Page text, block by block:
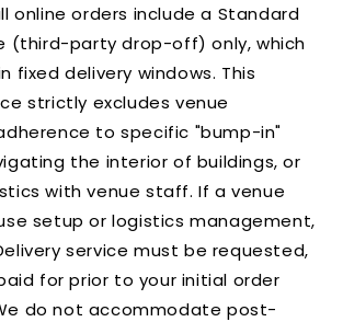
online orders include a Standard
(third-party drop-off) only, which
fixed delivery windows. This
strictly excludes venue
to specific "bump-in"
the interior of buildings, or
with venue staff. If a venue
setup or logistics management,
service must be requested,
for prior to your initial order
do not accommodate post-